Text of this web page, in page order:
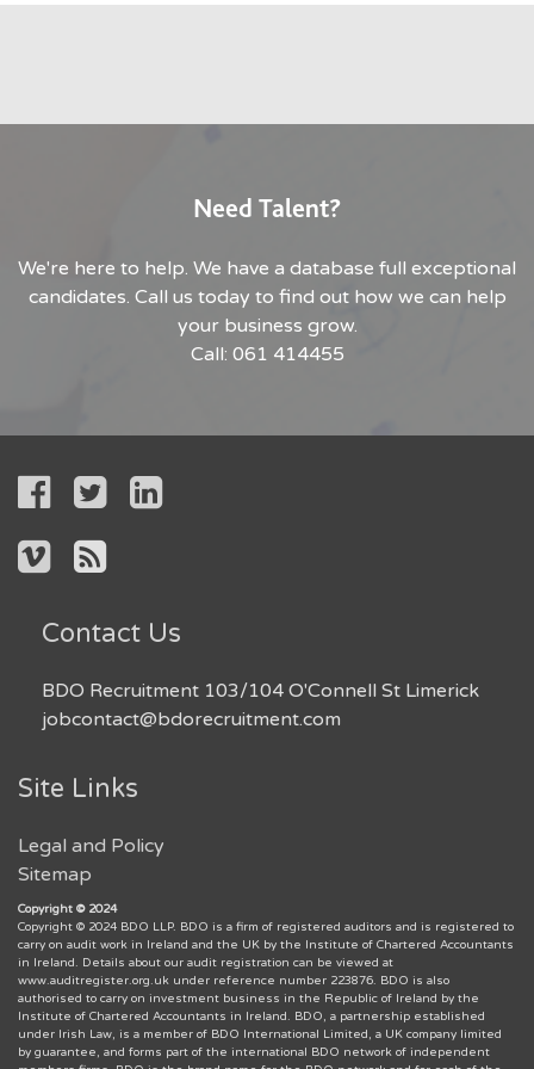
Need Talent?
We're here to help. We have a database full exceptional
candidates. Call us today to find out how we can help
your business grow.
Call: 061 414455
Contact Us
BDO Recruitment 103/104 O'Connell St Limerick
jobcontact@bdorecruitment.com
Site Links
Legal and Policy
Sitemap
Copyright © 2024
Copyright © 2024 BDO LLP. BDO is a firm of registered auditors and is registered to
carry on audit work in Ireland and the UK by the Institute of Chartered Accountants
in Ireland. Details about our audit registration can be viewed at
www.auditregister.org.uk under reference number 223876. BDO is also
authorised to carry on investment business in the Republic of Ireland by the
Institute of Chartered Accountants in Ireland. BDO, a partnership established
under Irish Law, is a member of BDO International Limited, a UK company limited
by guarantee, and forms part of the international BDO network of independent